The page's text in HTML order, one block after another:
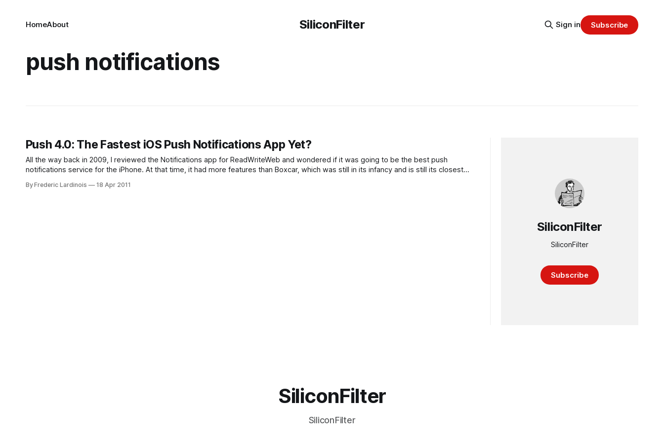
SiliconFilter
HomeAbout Sign in Subscribe
push notifications
Push 4.0: The Fastest iOS Push Notifications App Yet?
All the way back in 2009, I reviewed the Notifications app for ReadWriteWeb and wondered if it was going to be the best push
notifications service for the iPhone. At that time, it had more features than Boxcar, which was still in its infancy and is still its closest
By Frederic Lardinois 18 Apr 2011
SiliconFilter
SiliconFilter
Subscribe
SiliconFilter
SiliconFilter